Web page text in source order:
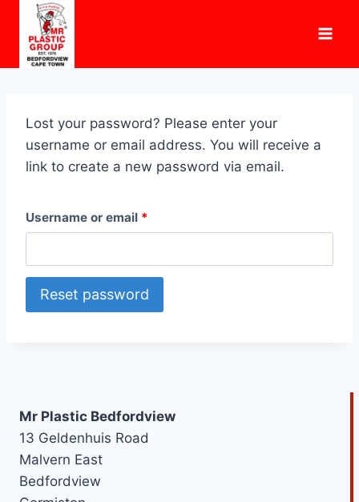
content
Lost your password? Please enter your
username or email address. You will receive a
link to create a new password via email.
Username or email *
q
u
d
Reset password
Mr Plastic Bedfordview
13 Geldenhuis Road
Malvern East
Bedfordview